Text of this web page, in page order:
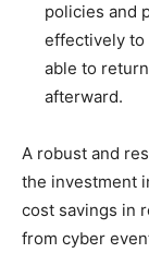
policies and
effectively to
able to
afterward.
A robust and
the investment
cost savings in
from cyber